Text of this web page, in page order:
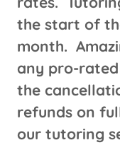
the start of
month.
any pro-
the
refunds on
our tutoring